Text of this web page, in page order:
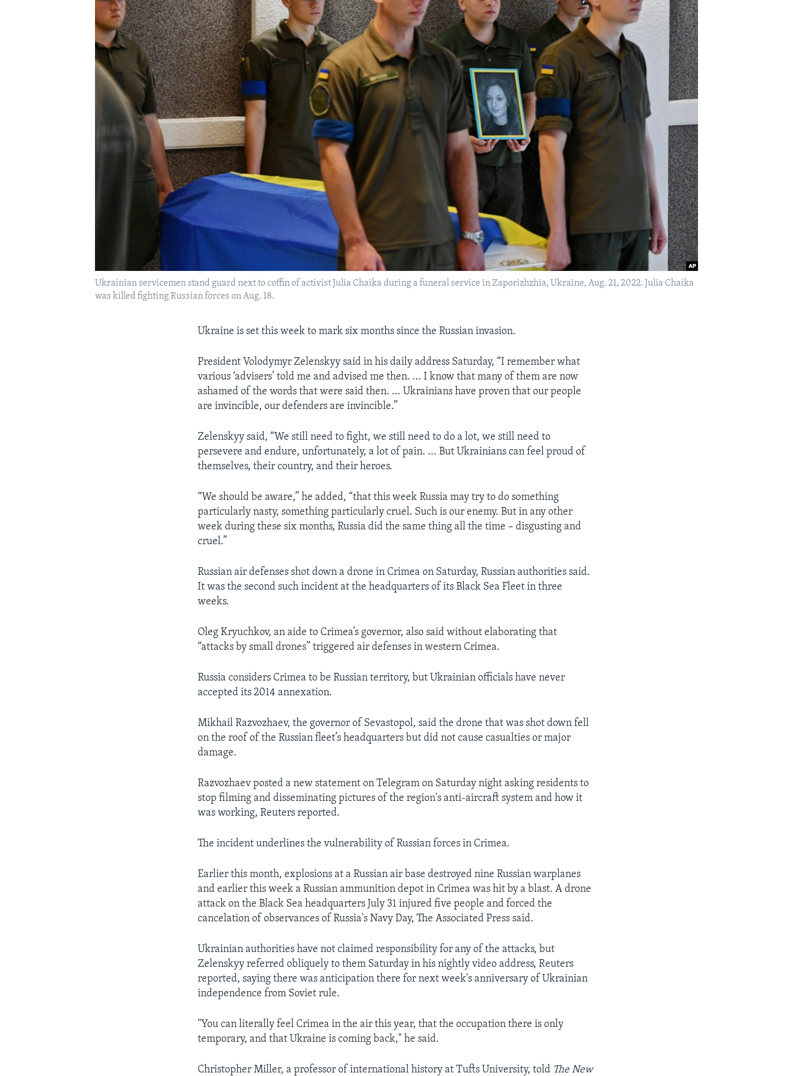
Ukrainian servicemen stand guard next to coffin of activist Julia Chaika during a funeral service in Zaporizhzhia, Ukraine, Aug. 21, 2022. Julia Chaika
was killed fighting Russian forces on Aug. 18.
Ukraine is set this week to mark six months since the Russian invasion.
President Volodymyr Zelenskyy said in his daily address Saturday, “I remember what
various ‘advisers’ told me and advised me then. ... I know that many of them are now
ashamed of the words that were said then. ... Ukrainians have proven that our people
are invincible, our defenders are invincible.”
Zelenskyy said, “We still need to fight, we still need to do a lot, we still need to
persevere and endure, unfortunately, a lot of pain. ... But Ukrainians can feel proud of
themselves, their country, and their heroes.
“We should be aware,” he added, “that this week Russia may try to do something
particularly nasty, something particularly cruel. Such is our enemy. But in any other
week during these six months, Russia did the same thing all the time – disgusting and
cruel.”
Russian air defenses shot down a drone in Crimea on Saturday, Russian authorities said.
It was the second such incident at the headquarters of its Black Sea Fleet in three
weeks.
Oleg Kryuchkov, an aide to Crimea’s governor, also said without elaborating that
“attacks by small drones” triggered air defenses in western Crimea.
Russia considers Crimea to be Russian territory, but Ukrainian officials have never
accepted its 2014 annexation.
Mikhail Razvozhaev, the governor of Sevastopol, said the drone that was shot down fell
on the roof of the Russian fleet’s headquarters but did not cause casualties or major
damage.
Razvozhaev posted a new statement on Telegram on Saturday night asking residents to
stop filming and disseminating pictures of the region's anti-aircraft system and how it
was working, Reuters reported.
The incident underlines the vulnerability of Russian forces in Crimea.
Earlier this month, explosions at a Russian air base destroyed nine Russian warplanes
and earlier this week a Russian ammunition depot in Crimea was hit by a blast. A drone
attack on the Black Sea headquarters July 31 injured five people and forced the
cancelation of observances of Russia's Navy Day, The Associated Press said.
Ukrainian authorities have not claimed responsibility for any of the attacks, but
Zelenskyy referred obliquely to them Saturday in his nightly video address, Reuters
reported, saying there was anticipation there for next week's anniversary of Ukrainian
independence from Soviet rule.
"You can literally feel Crimea in the air this year, that the occupation there is only
temporary, and that Ukraine is coming back," he said.
Christopher Miller, a professor of international history at Tufts University, told The New